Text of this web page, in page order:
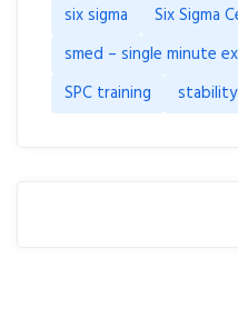
six sigma
Six Sigma
smed – single minute
SPC training
stability